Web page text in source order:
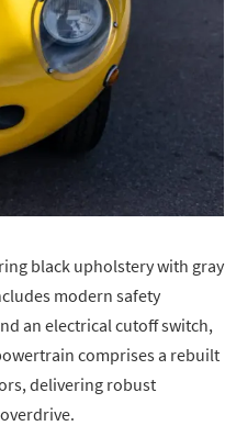
black upholstery with gray
modern safety
an electrical cutoff switch,
comprises a rebuilt
delivering robust